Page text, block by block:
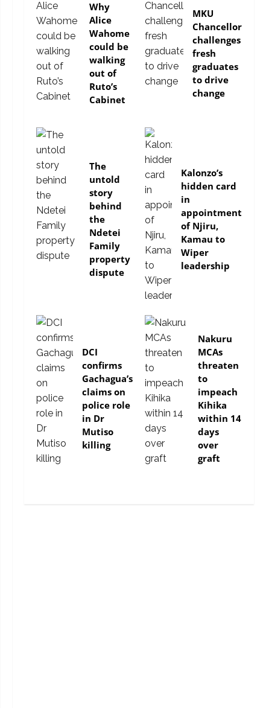
Why
Alice
Wahome
could be
walking
out of
Ruto’s
Cabinet
MKU
Chancellor
challenges
fresh
graduates
to drive
change
The
untold
story
behind
the
Ndetei
Family
property
dispute
Kalonzo’s
hidden card
in
appointment
of Njiru,
Kamau to
Wiper
leadership
DCI
confirms
Gachagua’s
claims on
police role
in Dr
Mutiso
killing
Nakuru
MCAs
threaten
to
impeach
Kihika
within 14
days
over
graft